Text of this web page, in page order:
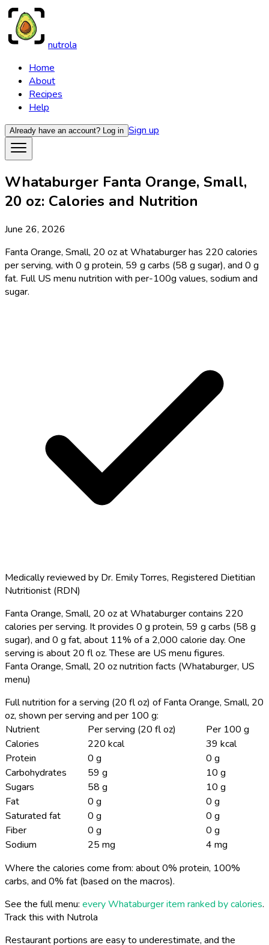
nutrola
Home
About
Recipes
Help
Already have an account? Log in Sign up
Whataburger Fanta Orange, Small,
20 oz: Calories and Nutrition
June 26, 2026
Fanta Orange, Small, 20 oz at Whataburger has 220 calories
per serving, with 0 g protein, 59 g carbs (58 g sugar), and 0 g
fat. Full US menu nutrition with per-100g values, sodium and
sugar.
Medically reviewed by Dr. Emily Torres, Registered Dietitian
Nutritionist (RDN)
Fanta Orange, Small, 20 oz at Whataburger contains 220
calories per serving. It provides 0 g protein, 59 g carbs (58 g
sugar), and 0 g fat, about 11% of a 2,000 calorie day. One
serving is about 20 fl oz. These are US menu figures.
Fanta Orange, Small, 20 oz nutrition facts (Whataburger, US
menu)
Full nutrition for a serving (20 fl oz) of Fanta Orange, Small, 20
oz, shown per serving and per 100 g:
Nutrient
Per serving (20 fl oz)
Per 100 g
Calories
220 kcal
39 kcal
Protein
0 g
0 g
Carbohydrates
59 g
10 g
Sugars
58 g
10 g
Fat
0 g
0 g
Saturated fat
0 g
0 g
Fiber
0 g
0 g
Sodium
25 mg
4 mg
Where the calories come from: about 0% protein, 100%
carbs, and 0% fat (based on the macros).
See the full menu: every Whataburger item ranked by calories.
Track this with Nutrola
Restaurant portions are easy to underestimate, and the